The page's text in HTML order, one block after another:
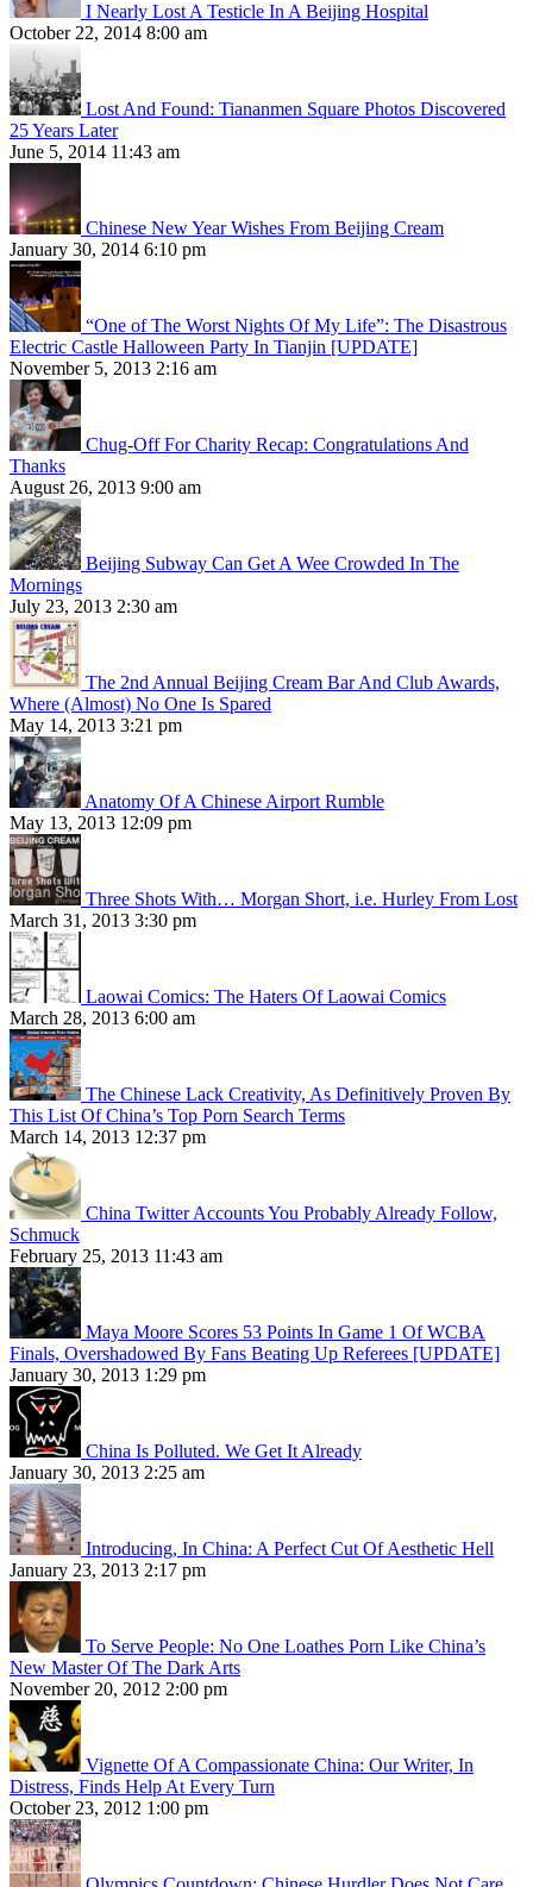
I Nearly Lost A Testicle In A Beijing Hospital
October 22, 2014 8:00 am
Lost And Found: Tiananmen Square Photos Discovered
25 Years Later
June 5, 2014 11:43 am
Chinese New Year Wishes From Beijing Cream
January 30, 2014 6:10 pm
“One of The Worst Nights Of My Life”: The Disastrous
Electric Castle Halloween Party In Tianjin [UPDATE]
November 5, 2013 2:16 am
Chug-Off For Charity Recap: Congratulations And
Thanks
August 26, 2013 9:00 am
Beijing Subway Can Get A Wee Crowded In The
Mornings
July 23, 2013 2:30 am
The 2nd Annual Beijing Cream Bar And Club Awards,
Where (Almost) No One Is Spared
May 14, 2013 3:21 pm
Anatomy Of A Chinese Airport Rumble
May 13, 2013 12:09 pm
Three Shots With… Morgan Short, i.e. Hurley From Lost
March 31, 2013 3:30 pm
Laowai Comics: The Haters Of Laowai Comics
March 28, 2013 6:00 am
The Chinese Lack Creativity, As Definitively Proven By
This List Of China’s Top Porn Search Terms
March 14, 2013 12:37 pm
China Twitter Accounts You Probably Already Follow,
Schmuck
February 25, 2013 11:43 am
Maya Moore Scores 53 Points In Game 1 Of WCBA
Finals, Overshadowed By Fans Beating Up Referees [UPDATE]
January 30, 2013 1:29 pm
China Is Polluted. We Get It Already
January 30, 2013 2:25 am
Introducing, In China: A Perfect Cut Of Aesthetic Hell
January 23, 2013 2:17 pm
To Serve People: No One Loathes Porn Like China’s
New Master Of The Dark Arts
November 20, 2012 2:00 pm
Vignette Of A Compassionate China: Our Writer, In
Distress, Finds Help At Every Turn
October 23, 2012 1:00 pm